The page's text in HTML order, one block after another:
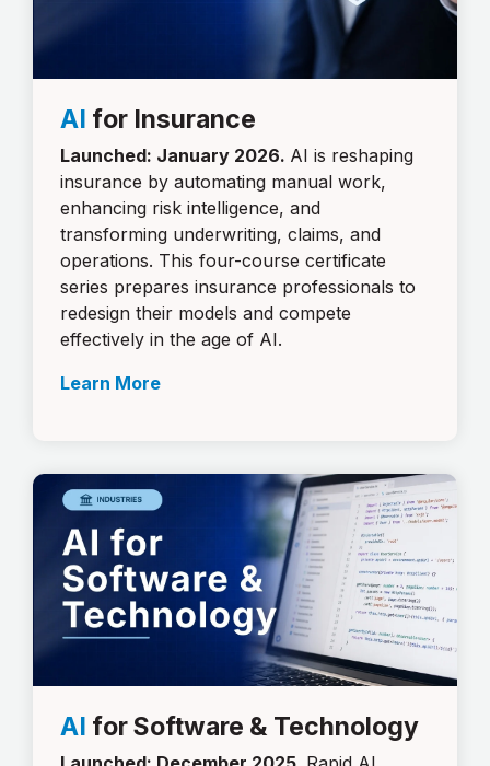
AI for Insurance
Launched: January 2026. AI is reshaping
insurance by automating manual work,
enhancing risk intelligence, and
transforming underwriting, claims, and
operations. This four-course certificate
series prepares insurance professionals to
redesign their models and compete
effectively in the age of AI.
Learn More
AI for Software & Technology